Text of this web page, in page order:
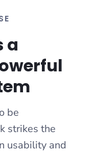
a
be
strikes the
usability and